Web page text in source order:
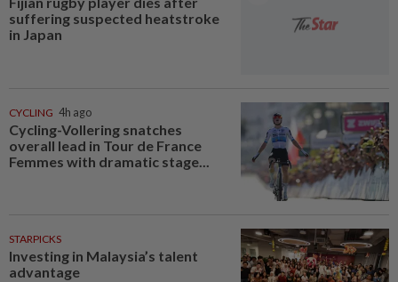
suffering suspected heatstroke
in Japan
CYCLING 4h ago
Cycling-Vollering snatches
overall lead in Tour de France
Femmes with dramatic stage...
STARPICKS
Investing in Malaysia’s talent
advantage